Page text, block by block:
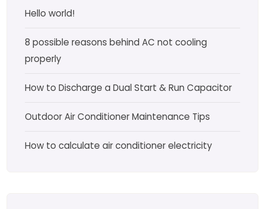
Hello world!
8 possible reasons behind AC not cooling
properly
How to Discharge a Dual Start & Run Capacitor
Outdoor Air Conditioner Maintenance Tips
How to calculate air conditioner electricity